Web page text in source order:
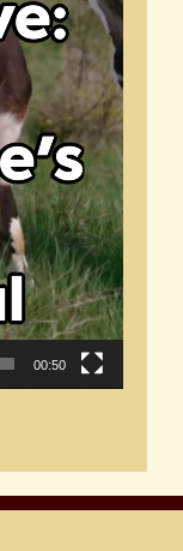
00:50